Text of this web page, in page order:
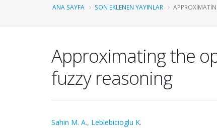
ANA SAYFA SON EKLENEN YAYINLAR
Approximating the
fuzzy reasoning
Sahin M. A., Leblebicioglu K.